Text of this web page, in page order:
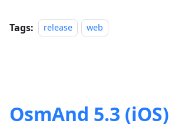
Tags: release web
OsmAnd 5.3 (iOS)